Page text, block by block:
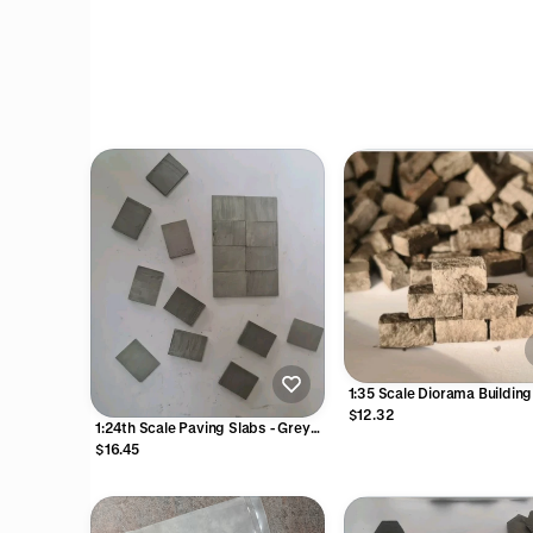
1:24th Scale Paving Slabs - Grey
Colour
$16.45
1:35 Scale Diorama
Gaming Grey Stone Blocks
$12.32